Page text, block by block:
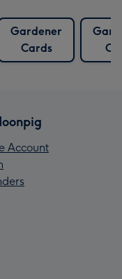
Gardener
Cards
Account